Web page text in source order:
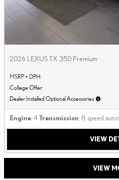
2026 LEXUS TX 350 Premium
MSRP + DPH:
College Offer:
Dealer Installed Optional Accessories :
Engine: 4Transmission: 8 speed
VIEW
VIEW